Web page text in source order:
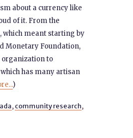
about a currency like
of it. From the
which meant starting by
Monetary Foundation,
organization to
has many artisan
)
, community research,